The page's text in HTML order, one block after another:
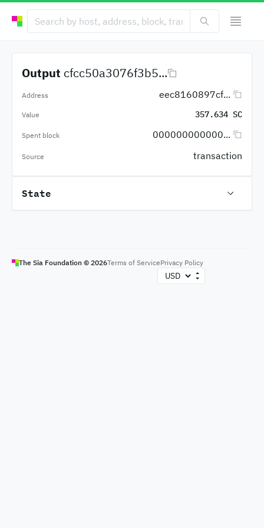
Output cfcc50a3076f3b5...
Address eec8160897cf...
Value 357.634 SC
Spent block 000000000000...
Source transaction
State
The Sia Foundation © 2026Terms of ServicePrivacy Policy